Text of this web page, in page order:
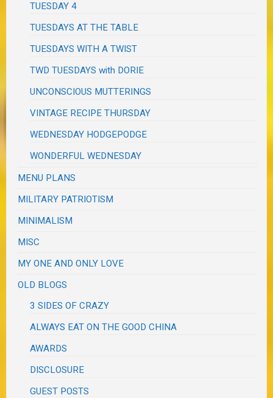
TUESDAY 4
TUESDAYS AT THE TABLE
TUESDAYS WITH A TWIST
TWD TUESDAYS with DORIE
UNCONSCIOUS MUTTERINGS
VINTAGE RECIPE THURSDAY
WEDNESDAY HODGEPODGE
WONDERFUL WEDNESDAY
MENU PLANS
MILITARY PATRIOTISM
MINIMALISM
MISC
MY ONE AND ONLY LOVE
OLD BLOGS
3 SIDES OF CRAZY
ALWAYS EAT ON THE GOOD CHINA
AWARDS
DISCLOSURE
GUEST POSTS